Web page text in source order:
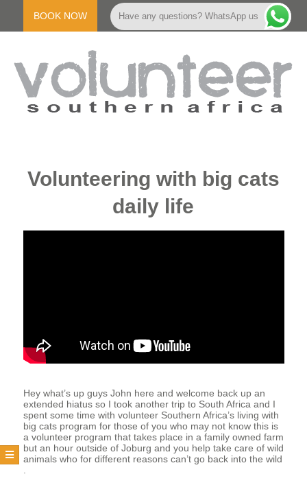
BOOK NOW
Menu
Volunteering with big cats
daily life
Hey what’s up guys John here and welcome back up an
extended hiatus so I took another trip to South Africa and I
spent some time with volunteer Southern Africa’s living with
big cats program for those of you who may not know this is
a volunteer program that takes place in a family owned farm
but an hour outside of Joburg and you help take care of wild
animals who for different reasons can’t go back into the wild
Have any questions? WhatsApp us